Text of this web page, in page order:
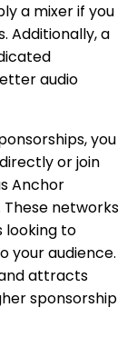
a mixer if you
Additionally, a
audio
you
or join
Anchor
These networks
looking to
your audience.
attracts
sponsorship